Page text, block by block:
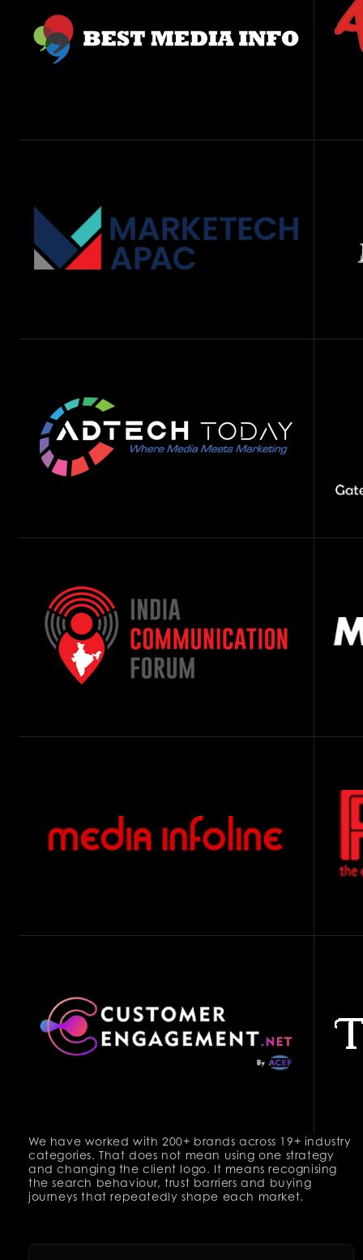
We have worked with 200+ brands across 19+ industry
categories. That does not mean using one strategy
and changing the client logo. It means recognising
the search behaviour, trust barriers and buying
journeys that repeatedly shape each market.